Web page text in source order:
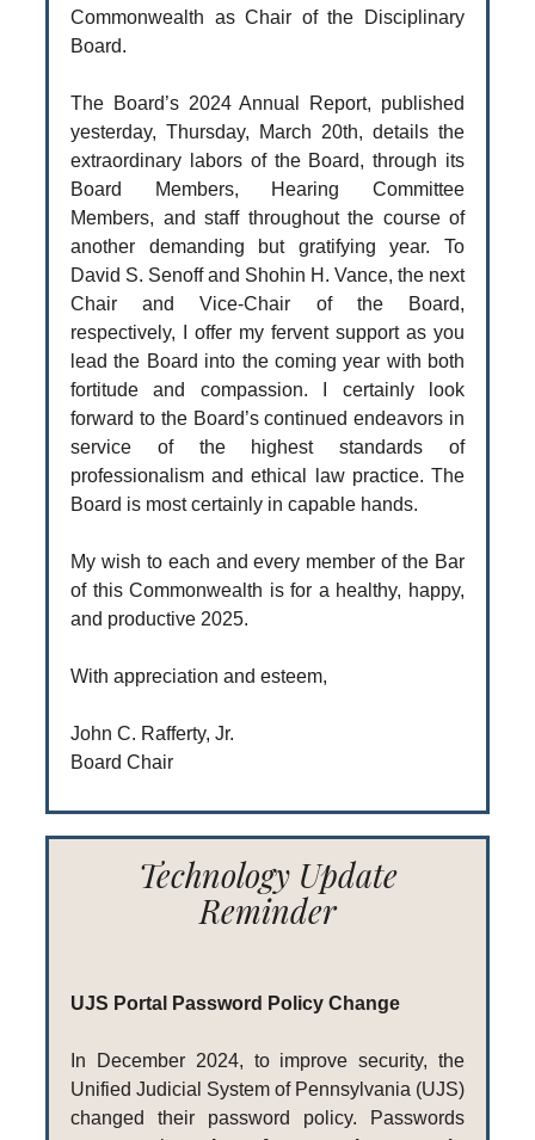
Commonwealth as Chair of the Disciplinary
Board.
The Board’s 2024 Annual Report, published
yesterday, Thursday, March 20th, details the
extraordinary labors of the Board, through its
Board Members, Hearing Committee
Members, and staff throughout the course of
another demanding but gratifying year. To
David S. Senoff and Shohin H. Vance, the next
Chair and Vice-Chair of the Board,
respectively, I offer my fervent support as you
lead the Board into the coming year with both
fortitude and compassion. I certainly look
forward to the Board’s continued endeavors in
service of the highest standards of
professionalism and ethical law practice. The
Board is most certainly in capable hands.
My wish to each and every member of the Bar
of this Commonwealth is for a healthy, happy,
and productive 2025.
With appreciation and esteem,
John C. Rafferty, Jr.
Board Chair
Technology Update
Reminder
UJS Portal Password Policy Change
In December 2024, to improve security, the
Unified Judicial System of Pennsylvania (UJS)
changed their password policy. Passwords